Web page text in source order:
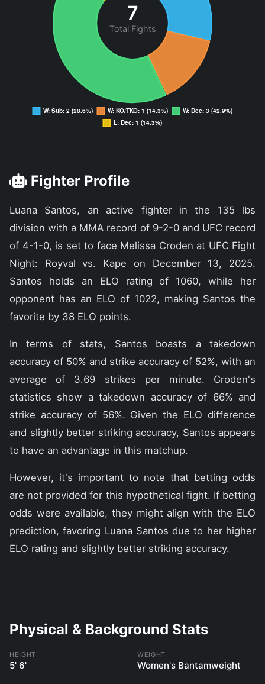
7
Total Fights
Fighter Profile
Luana Santos, an active fighter in the 135 lbs
division with a MMA record of 9-2-0 and UFC record
of 4-1-0, is set to face Melissa Croden at UFC Fight
Night: Royval vs. Kape on December 13, 2025.
Santos holds an ELO rating of 1060, while her
opponent has an ELO of 1022, making Santos the
favorite by 38 ELO points.
In terms of stats, Santos boasts a takedown
accuracy of 50% and strike accuracy of 52%, with an
average of 3.69 strikes per minute. Croden's
statistics show a takedown accuracy of 66% and
strike accuracy of 56%. Given the ELO difference
and slightly better striking accuracy, Santos appears
to have an advantage in this matchup.
However, it's important to note that betting odds
are not provided for this hypothetical fight. If betting
odds were available, they might align with the ELO
prediction, favoring Luana Santos due to her higher
ELO rating and slightly better striking accuracy.
Physical & Background Stats
HEIGHT
5' 6'
WEIGHT
Women's Bantamweight